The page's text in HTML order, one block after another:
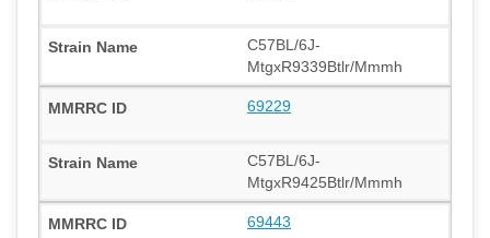
C57BL/6J-
MtgxR9339Btlr/Mmmh
69229
C57BL/6J-
MtgxR9425Btlr/Mmmh
69443